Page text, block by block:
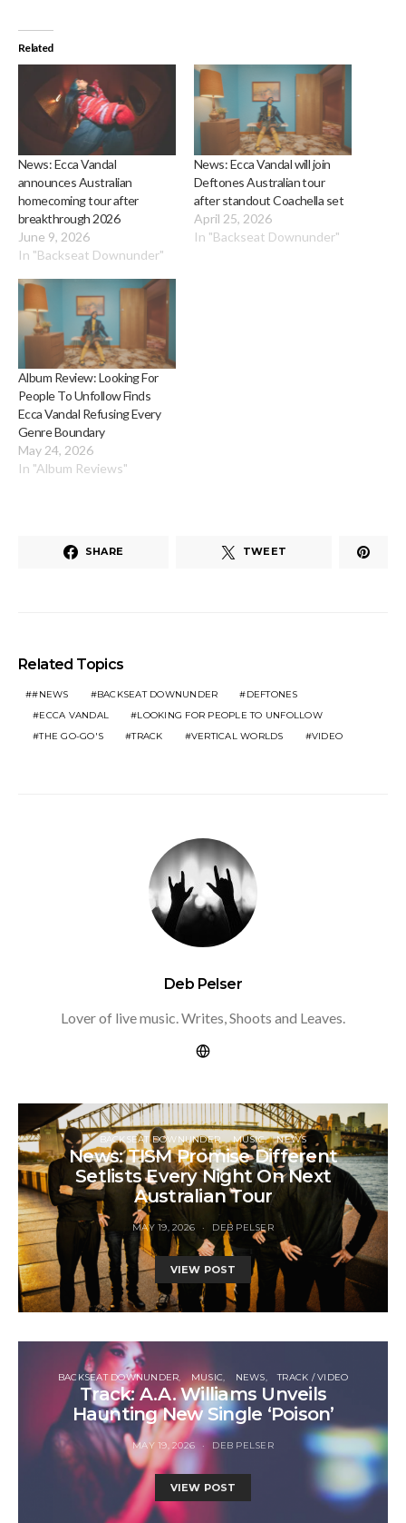
Related
News: Ecca Vandal
announces Australian
homecoming tour after
breakthrough 2026
June 9, 2026
In "Backseat Downunder"
News: Ecca Vandal will join
Deftones Australian tour
after standout Coachella set
April 25, 2026
In "Backseat Downunder"
Album Review: Looking For
People To Unfollow Finds
Ecca Vandal Refusing Every
Genre Boundary
May 24, 2026
In "Album Reviews"
SHARE TWEET
Related Topics
#NEWS BACKSEAT DOWNUNDER
DEFTONES
ECCA VANDAL
LOOKING FOR PEOPLE TO UNFOLLOW
THE GO-GO'S
TRACK VERTICAL WORLDS VIDEO
Deb Pelser
Lover of live music. Writes, Shoots and Leaves.
BACKSEAT DOWNUNDER MUSIC NEWS
News: TISM Promise Different
Setlists Every Night On Next
Australian Tour
MAY 19, 2026 DEB PELSER
VIEW POST
BACKSEAT DOWNUNDER MUSIC NEWS TRACK / VIDEO
Track: A.A. Williams Unveils
Haunting New Single ‘Poison’
MAY 19, 2026 DEB PELSER
VIEW POST